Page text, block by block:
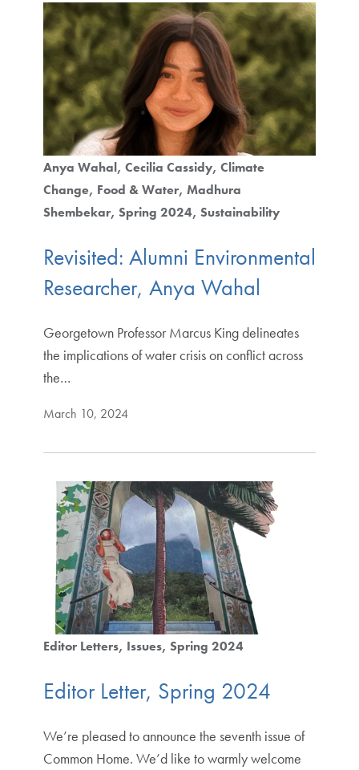
Anya Wahal Cecilia Cassidy Climate
Change Food & Water Madhura
Shembekar Spring 2024 Sustainability
Revisited: Alumni Environmental
Researcher, Anya Wahal
Georgetown Professor Marcus King delineates
the implications of water crisis on conflict across
the…
March 10, 2024
Editor Letters Issues Spring 2024
Editor Letter, Spring 2024
We’re pleased to announce the seventh issue of
Common Home. We’d like to warmly welcome